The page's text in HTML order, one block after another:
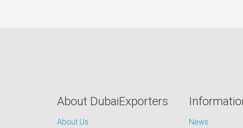
About DubaiExporters
About Us
News